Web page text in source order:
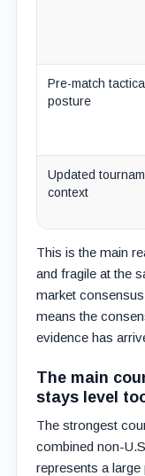
Pre-match tactical
posture
Updated
context
This is the main
and fragile at the
market
means the
evidence has
The main
stays level
The strongest
combined non-
represents a